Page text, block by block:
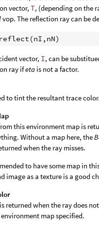
vector, T, (depending on the
vop. The reflection ray can be
vector, I, can be
ray ifeta is not a factor.
to tint the resultant trace color.
this environment map is
Without a map here, the
when the ray misses.
to have some map in
image as a texture is a good
returned when the ray does
map specified.